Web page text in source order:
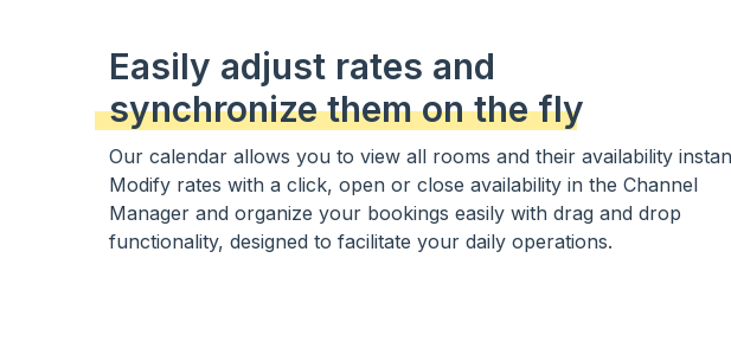
Easily adjust rates and
synchronize them on the fly
Our calendar allows you to view all rooms and their availability
Modify rates with a click, open or close availability in the Channel
Manager and organize your bookings easily with drag and drop
functionality, designed to facilitate your daily operations.